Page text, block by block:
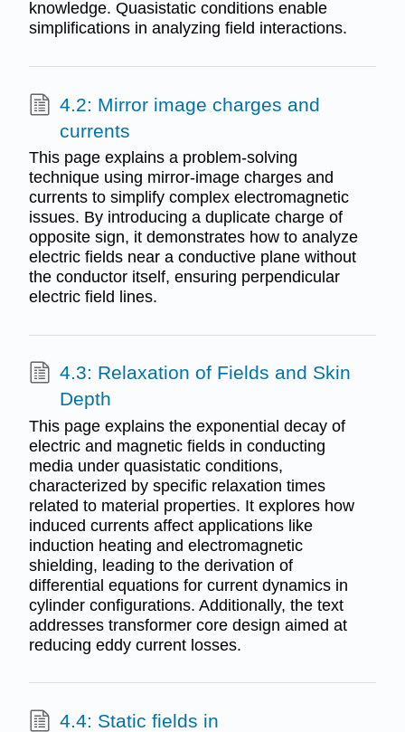
knowledge. Quasistatic conditions enable
simplifications in analyzing field interactions.
4.2: Mirror image charges and
currents
This page explains a problem-solving
technique using mirror-image charges and
currents to simplify complex electromagnetic
issues. By introducing a duplicate charge of
opposite sign, it demonstrates how to analyze
electric fields near a conductive plane without
the conductor itself, ensuring perpendicular
electric field lines.
4.3: Relaxation of Fields and Skin
Depth
This page explains the exponential decay of
electric and magnetic fields in conducting
media under quasistatic conditions,
characterized by specific relaxation times
related to material properties. It explores how
induced currents affect applications like
induction heating and electromagnetic
shielding, leading to the derivation of
differential equations for current dynamics in
cylinder configurations. Additionally, the text
addresses transformer core design aimed at
reducing eddy current losses.
4.4: Static fields in